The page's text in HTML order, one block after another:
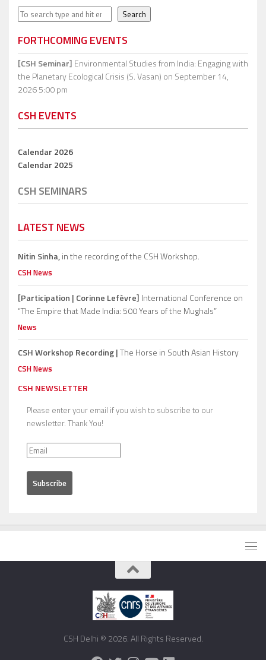
Search Search
FORTHCOMING EVENTS
[CSH Seminar] Environmental Studies from India: Engaging with
the Planetary Ecological Crisis (S. Vasan) on September 14,
2026 5:00 pm
CSH EVENTS
Calendar 2026
Calendar 2025
CSH SEMINARS
LATEST NEWS
Nitin Sinha,in the recording of the CSH Workshop.
CSH News
[Participation | Corinne Lefèvre] International Conference on
“The Empire that Made India: 500 Years of the Mughals”
News
CSH Workshop Recording |The Horse in South Asian History
CSH News
CSH NEWSLETTER
Please enter your email if you wish to subscribe to our
newsletter. Thank You!
CSH Delhi © 2026. All Rights Reserved.